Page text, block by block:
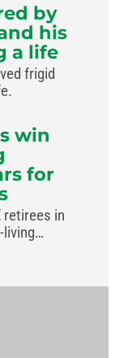
by
his
a life
frigid
win
for
retirees in
living